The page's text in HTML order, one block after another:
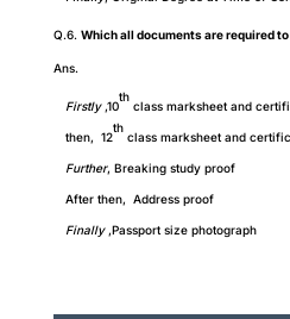
Q.6. Which all documents are required to
Ans.
Firstly,10
th
class marksheet and
then, 12
th
class marksheet and
Further, Breaking study proof
After then, Address proof
Finally,Passport size photograph